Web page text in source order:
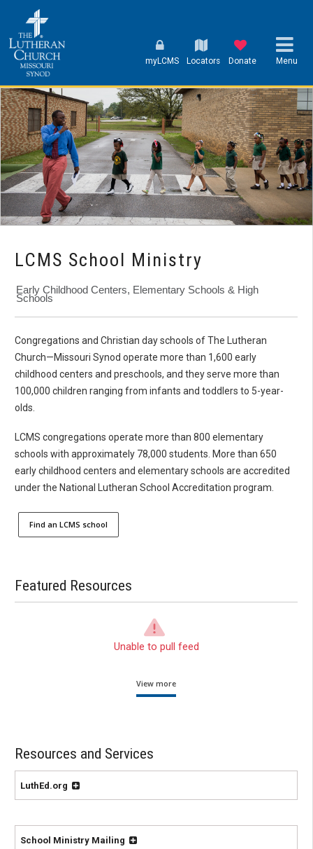
myLCMS Locators Donate Menu
LCMS School Ministry
Early Childhood Centers, Elementary Schools & High
Schools
Congregations and Christian day schools of The Lutheran
Church—Missouri Synod operate more than 1,600 early
childhood centers and preschools, and they serve more than
100,000 children ranging from infants and toddlers to 5-year-
olds.
LCMS congregations operate more than 800 elementary
schools with approximately 78,000 students. More than 650
early childhood centers and elementary schools are accredited
under the National Lutheran School Accreditation program.
Find an LCMS school
Featured Resources
Unable to pull feed
View more
Resources and Services
LuthEd.org
School Ministry Mailing